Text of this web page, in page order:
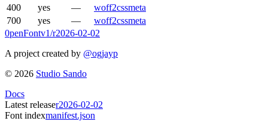
400
yes — woff2cssmeta
700
yes — woff2cssmeta
0penFontv1/r2026-02-02
A project created by @ogjayp
© 2026 Studio Sando
Docs
Latest releaser2026-02-02
Font indexmanifest.json